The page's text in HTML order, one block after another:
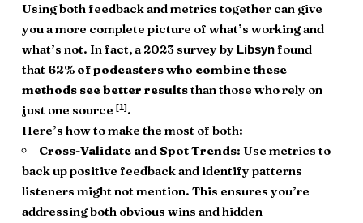
Using both feedback and metrics together can give
you a more complete picture of what’s working and
what’s not. In fact, a 2023 survey by Libsynfound
that 62% of podcasters who combine these
methods see better resultsthan those who rely on
just one source [1].
Here’s how to make the most of both:
Cross-Validate and Spot Trends: Use metrics to
back up positive feedback and identify patterns
listeners might not mention. This ensures you’re
addressing both obvious wins and hidden